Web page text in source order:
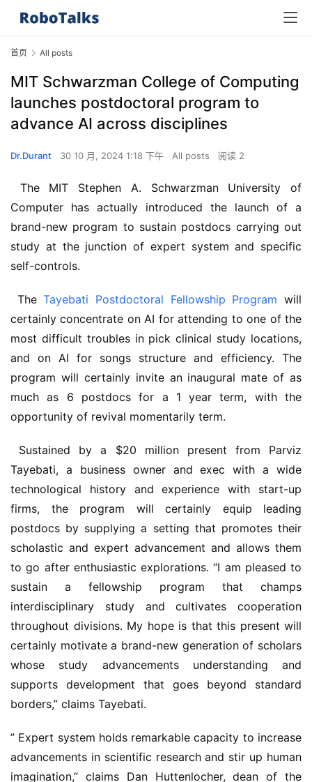
首页 All posts
MIT Schwarzman College of Computing
launches postdoctoral program to
advance AI across disciplines
Dr.Durant 30 10 月, 2024 1:18 下午 All posts 阅读 2
Computer has actually introduced the launch of a
brand-new program to sustain postdocs carrying out
study at the junction of expert system and specific
self-controls.
The Tayebati Postdoctoral Fellowship Program will
certainly concentrate on AI for attending to one of the
most difficult troubles in pick clinical study locations,
and on AI for songs structure and efficiency. The
program will certainly invite an inaugural mate of as
much as 6 postdocs for a 1 year term, with the
opportunity of revival momentarily term.
Tayebati, a business owner and exec with a wide
technological history and experience with start-up
firms, the program will certainly equip leading
postdocs by supplying a setting that promotes their
scholastic and expert advancement and allows them
to go after enthusiastic explorations. “I am pleased to
sustain a fellowship program that champs
interdisciplinary study and cultivates cooperation
throughout divisions. My hope is that this present will
certainly motivate a brand-new generation of scholars
whose study advancements understanding and
supports development that goes beyond standard
borders,” claims Tayebati.
” Expert system holds remarkable capacity to increase
advancements in scientific research and stir up human
imagination,” claims Dan Huttenlocher, dean of the